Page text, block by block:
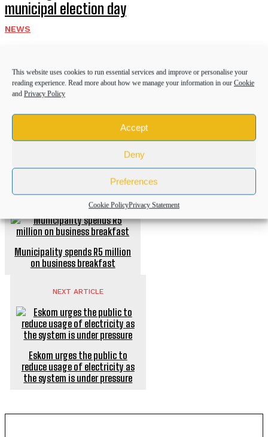
This website uses cookies to run essential services and improve or personalise your
reading experience. Read more about how we manage your information in our Cookie
and Privacy Policy
Accept
Deny
Preferences
Cookie PolicyPrivacy Statement
municipal election day
NEWS
victim after husband’s brutal attack
NEWS
Police recover R50,000 worth of illicit
cigarettes after suspects flee
Municipality spends R5 million
on business breakfast
NEXT ARTICLE
Eskom urges the public to
reduce usage of electricity as
the system is under pressure